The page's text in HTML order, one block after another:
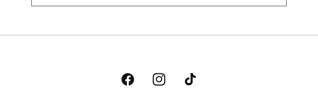
FacebookInstagramTikTok